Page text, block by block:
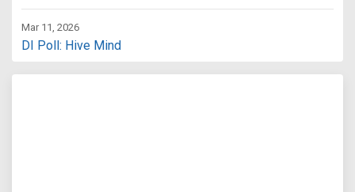
Mar 11, 2026
DI Poll: Hive Mind